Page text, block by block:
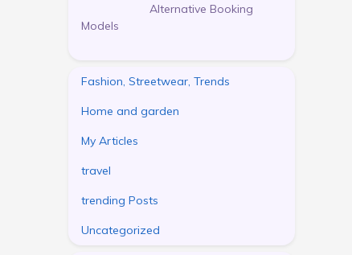
Alternative Booking
Models
Fashion, Streetwear, Trends
Home and garden
My Articles
travel
trending Posts
Uncategorized